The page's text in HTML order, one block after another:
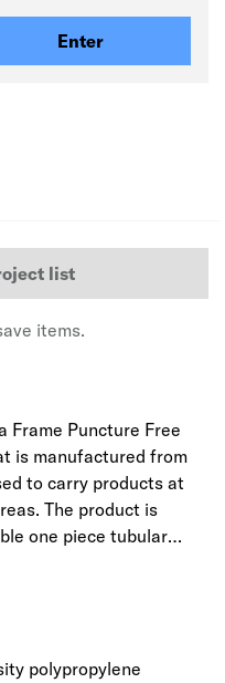
Enter
list
items.
Frame Puncture Free
is manufactured from
to carry products at
The product is
one piece tubular
the content that is
is made of steel and
and also has
polypropylene